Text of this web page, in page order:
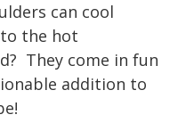
can cool
the hot
They come in fun
addition to